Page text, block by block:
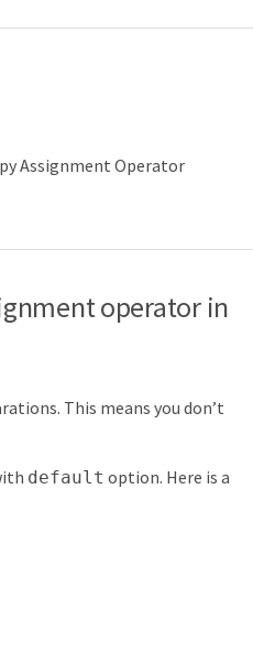
Assignment Operator
operator in
This means you don’t
default option. Here is a